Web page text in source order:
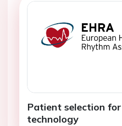
Patient selection
technology